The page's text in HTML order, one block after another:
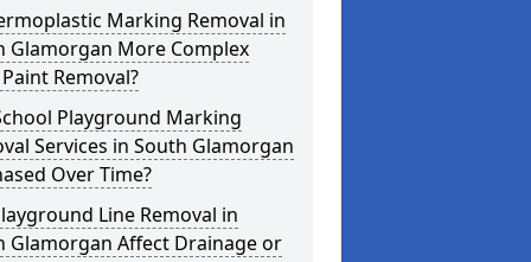
Marking Removal in
Glamorgan More Complex
Removal?
Playground Marking
Services in South Glamorgan
Over Time?
Line Removal in
Glamorgan Affect Drainage or